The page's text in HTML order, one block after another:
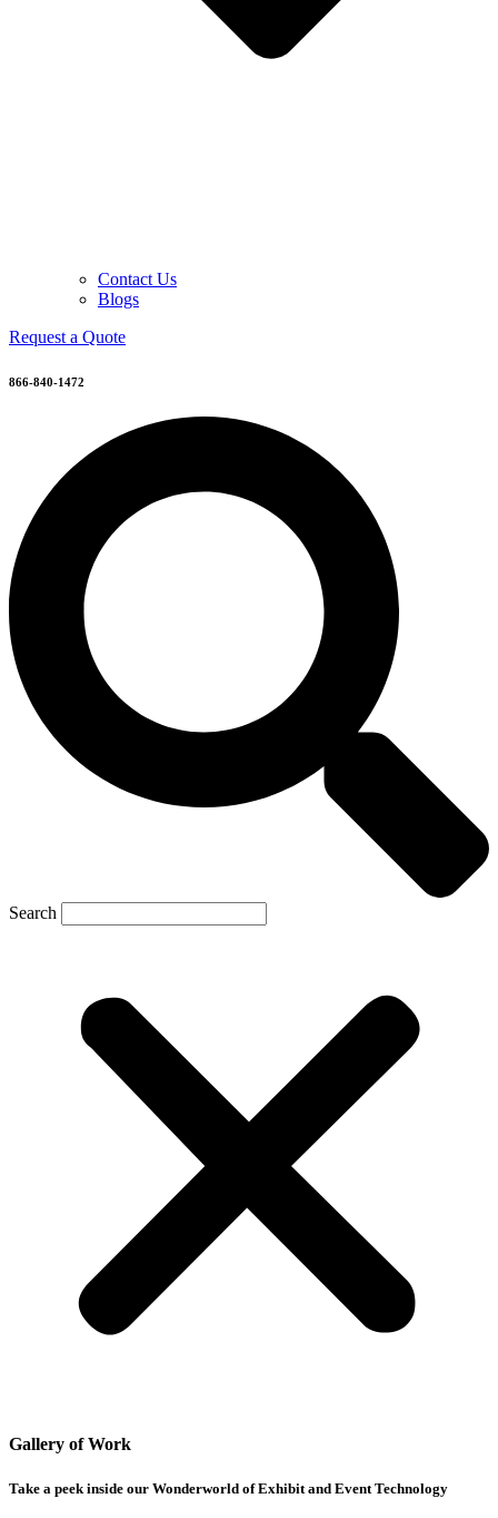
Contact Us
Blogs
Request a Quote
866-840-1472
Search
Gallery of Work
Take a peek inside our Wonderworld of Exhibit and Event Technology